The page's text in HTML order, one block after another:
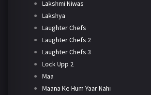
Lakshmi Niwas
Lakshya
Laughter Chefs
Laughter Chefs 2
Laughter Chefs 3
Lock Upp 2
Maa
Maana Ke Hum Yaar Nahi